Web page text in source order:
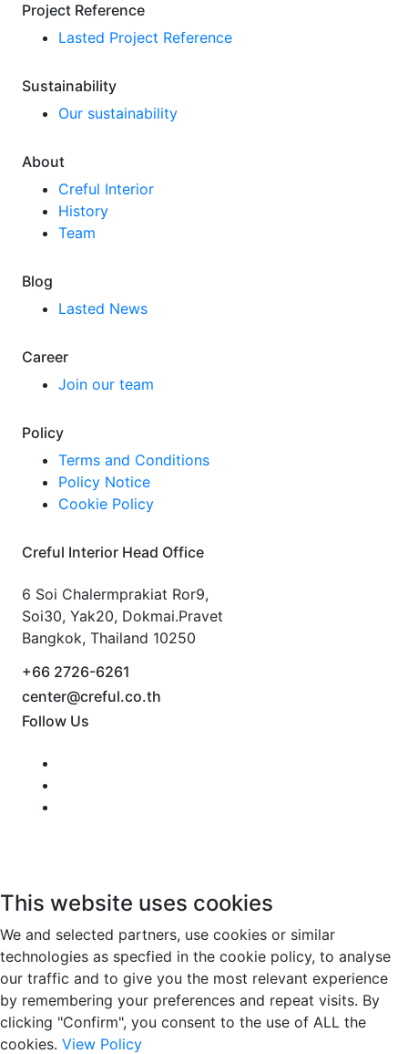
Project Reference
Lasted Project Reference
Sustainability
Our sustainability
About
Creful Interior
History
Team
Blog
Lasted News
Career
Join our team
Policy
Terms and Conditions
Policy Notice
Cookie Policy
Creful Interior Head Office
6 Soi Chalermprakiat Ror9,
Soi30, Yak20, Dokmai.Pravet
Bangkok, Thailand 10250
+66 2726-6261
center@creful.co.th
Follow Us
This website uses cookies
We and selected partners, use cookies or similar
technologies as specfied in the cookie policy, to analyse
our traffic and to give you the most relevant experience
by remembering your preferences and repeat visits. By
clicking "Confirm", you consent to the use of ALL the
cookies. View Policy